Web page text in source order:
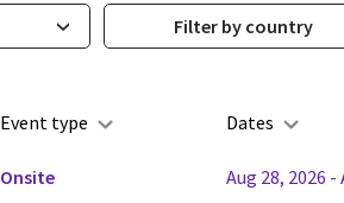
Filter by country
Event type Dates
Onsite Aug 28, 2026 -